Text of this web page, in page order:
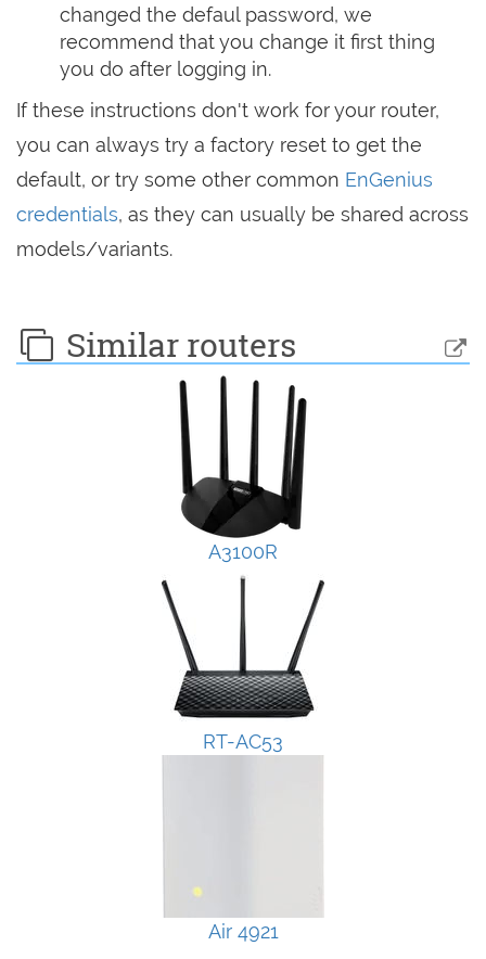
changed the defaul password, we
recommend that you change it first thing
you do after logging in.
If these instructions don't work for your router,
you can always try a factory reset to get the
default, or try some other common EnGenius
credentials, as they can usually be shared across
models/variants.
Similar routers
A3100R
RT-AC53
Air 4921